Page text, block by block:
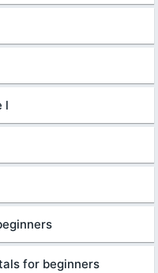
l
for beginners